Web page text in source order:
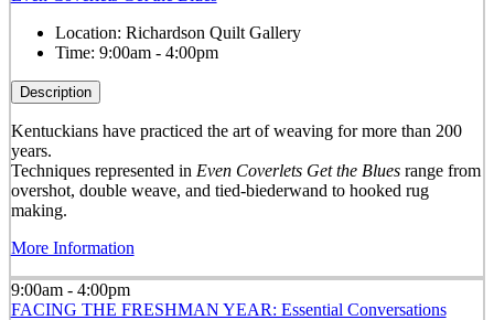
Location: Richardson Quilt Gallery
Time: 9:00am - 4:00pm
Description
Kentuckians have practiced the art of weaving for more than 200
years.
Techniques represented in Even Coverlets Get the Bluesrange from
overshot, double weave, and tied-biederwand to hooked rug
making.
More Information
9:00am - 4:00pm
FACING THE FRESHMAN YEAR: Essential Conversations